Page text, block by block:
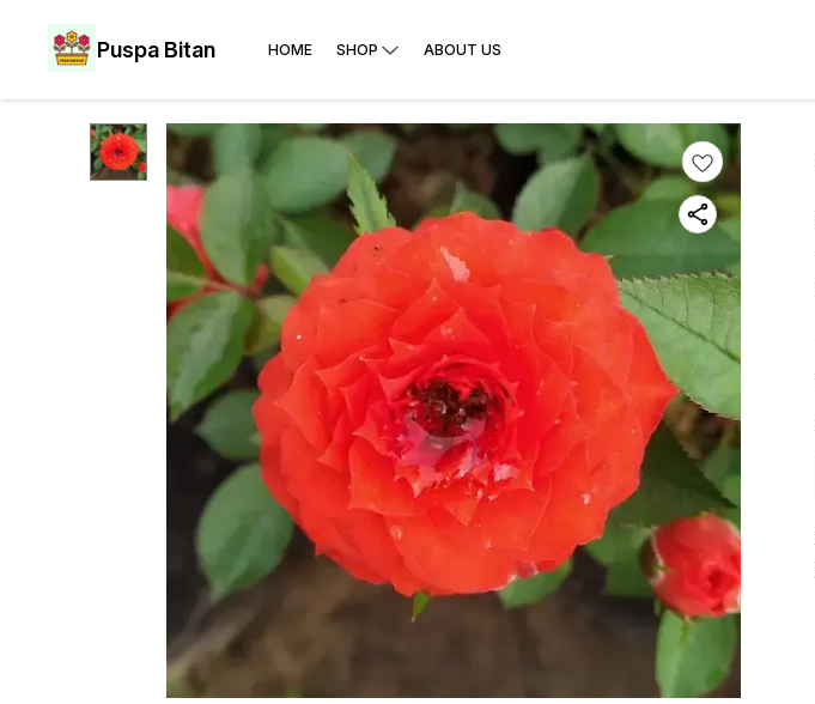
Puspa Bitan HOME SHOP ABOUT US